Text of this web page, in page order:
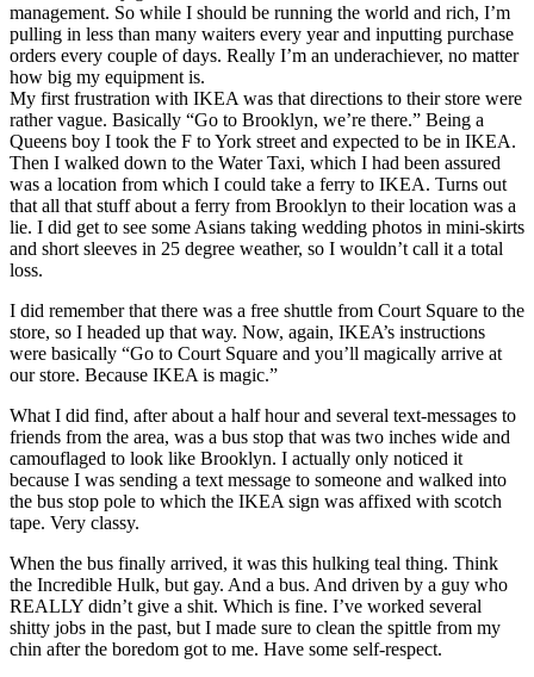
management. So while I should be running the world and rich, I’m
pulling in less than many waiters every year and inputting purchase
orders every couple of days. Really I’m an underachiever, no matter
how big my equipment is.
My first frustration with IKEA was that directions to their store were
rather vague. Basically “Go to Brooklyn, we’re there.” Being a
Queens boy I took the F to York street and expected to be in IKEA.
Then I walked down to the Water Taxi, which I had been assured
was a location from which I could take a ferry to IKEA. Turns out
that all that stuff about a ferry from Brooklyn to their location was a
lie. I did get to see some Asians taking wedding photos in mini-skirts
and short sleeves in 25 degree weather, so I wouldn’t call it a total
loss.
I did remember that there was a free shuttle from Court Square to the
store, so I headed up that way. Now, again, IKEA’s instructions
were basically “Go to Court Square and you’ll magically arrive at
our store. Because IKEA is magic.”
What I did find, after about a half hour and several text-messages to
friends from the area, was a bus stop that was two inches wide and
camouflaged to look like Brooklyn. I actually only noticed it
because I was sending a text message to someone and walked into
the bus stop pole to which the IKEA sign was affixed with scotch
tape. Very classy.
When the bus finally arrived, it was this hulking teal thing. Think
the Incredible Hulk, but gay. And a bus. And driven by a guy who
REALLY didn’t give a shit. Which is fine. I’ve worked several
shitty jobs in the past, but I made sure to clean the spittle from my
chin after the boredom got to me. Have some self-respect.